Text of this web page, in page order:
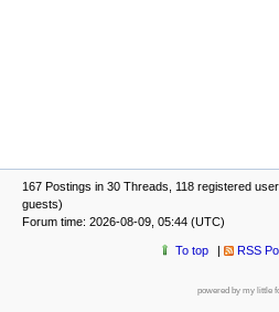
167 Postings in 30 Threads, 118 registered
guests)
Forum time: 2026-08-09, 05:44 (UTC)
To top RSS
powered by my little